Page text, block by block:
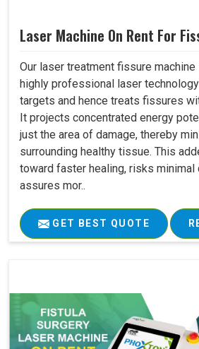
Laser Machine On Rent For
Our laser treatment fissure
highly professional laser
targets and hence treats fissures
It projects concentrated energy
just the area of damage, thereby
surrounding healthy tissue. This
toward faster healing, risks minimal
assures mor..
GET BEST QUOTE